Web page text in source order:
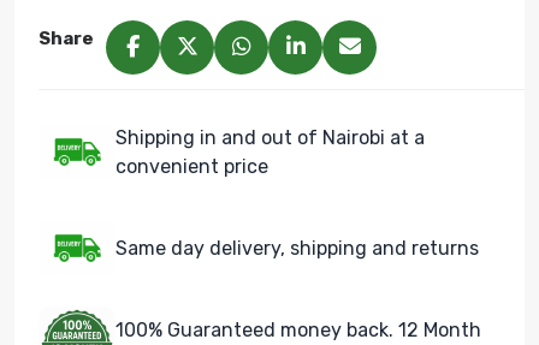
Share
Shipping in and out of Nairobi at a
convenient price
Same day delivery, shipping and returns
100% Guaranteed money back. 12 Month